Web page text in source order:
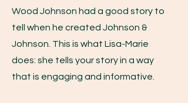
Wood Johnson had a good story to
tell when he created Johnson &
Johnson. This is what Lisa-Marie
does: she tells your story in a way
that is engaging and informative.